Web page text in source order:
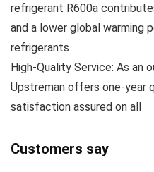
refrigerant R600a
and a lower global warming
refrigerants
High-Quality Service: As an
Upstreman offers one-year
satisfaction assured on all
Customers say